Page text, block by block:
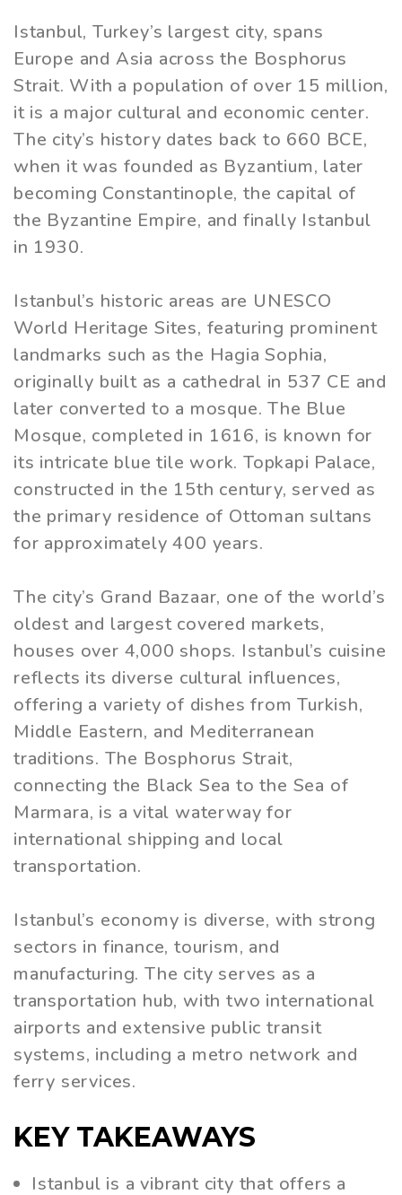
Istanbul, Turkey’s largest city, spans
Europe and Asia across the Bosphorus
Strait. With a population of over 15 million,
it is a major cultural and economic center.
The city’s history dates back to 660 BCE,
when it was founded as Byzantium, later
becoming Constantinople, the capital of
the Byzantine Empire, and finally Istanbul
in 1930.
Istanbul’s historic areas are UNESCO
World Heritage Sites, featuring prominent
landmarks such as the Hagia Sophia,
originally built as a cathedral in 537 CE and
later converted to a mosque. The Blue
Mosque, completed in 1616, is known for
its intricate blue tile work. Topkapi Palace,
constructed in the 15th century, served as
the primary residence of Ottoman sultans
for approximately 400 years.
The city’s Grand Bazaar, one of the world’s
oldest and largest covered markets,
houses over 4,000 shops. Istanbul’s cuisine
reflects its diverse cultural influences,
offering a variety of dishes from Turkish,
Middle Eastern, and Mediterranean
traditions. The Bosphorus Strait,
connecting the Black Sea to the Sea of
Marmara, is a vital waterway for
international shipping and local
transportation.
Istanbul’s economy is diverse, with strong
sectors in finance, tourism, and
manufacturing. The city serves as a
transportation hub, with two international
airports and extensive public transit
systems, including a metro network and
ferry services.
KEY TAKEAWAYS
Istanbul is a vibrant city that offers a